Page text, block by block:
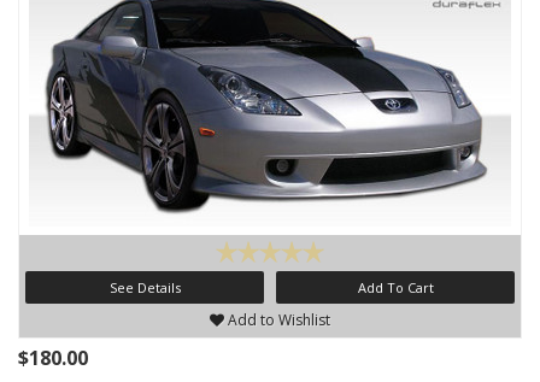
See Details Add To Cart
Add to Wishlist
$180.00